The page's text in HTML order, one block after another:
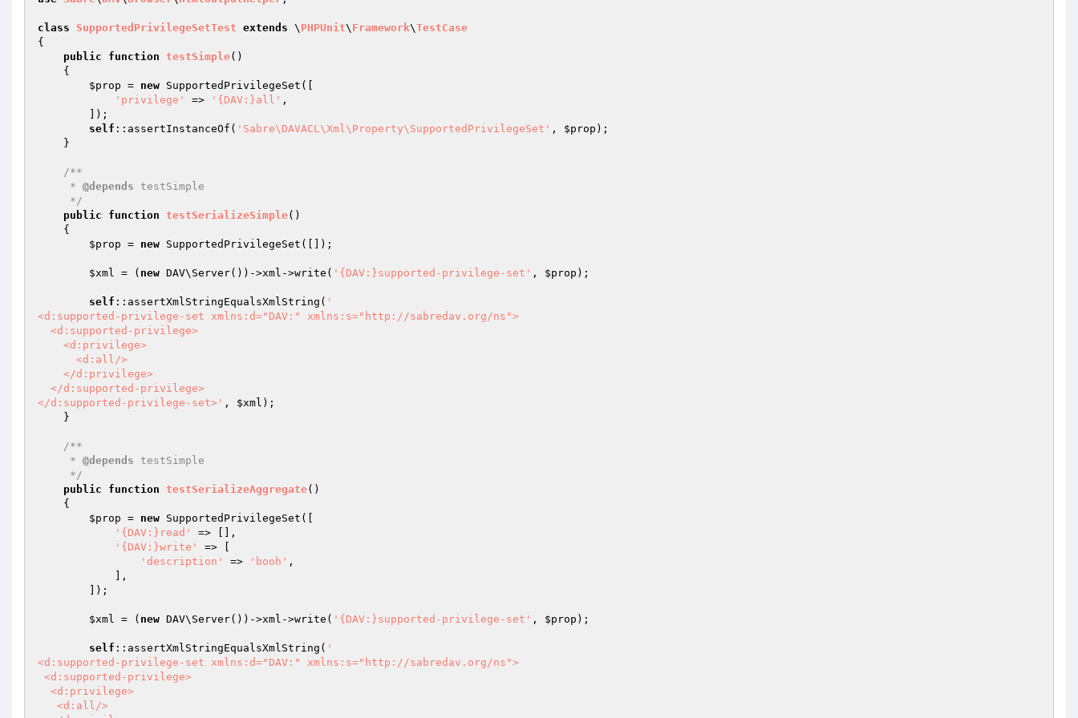
class SupportedPrivilegeSetTest extends \ PHPUnit\ Framework\TestCase
{
public
function testSimple()
{
$prop = new SupportedPrivilegeSet([
'privilege'
=> '{DAV:}all' ,
self ::assertInstanceOf( 'Sabre\DAVACL\Xml\Property\SupportedPrivilegeSet' , $prop );
/**
     *
@depends testSimple
     */
public
function testSerializeSimple()
{
$prop = new SupportedPrivilegeSet([]);
$xml = ( new DAV\Server())->xml->write( '{DAV:}supported-privilege-set' , $prop );
self ::assertXmlStringEqualsXmlString( '
<d:supported-privilege-set xmlns:d="DAV:" xmlns:s="http://sabredav.org/ns">
</d:supported-privilege-set>' , $xml );
/**
     *
@depends testSimple
     */
public
function testSerializeAggregate()
{
$prop = new SupportedPrivilegeSet([
'{DAV:}read'
=> [],
'{DAV:}write'
=> [
'description'
=> 'booh' ,
$xml = ( new DAV\Server())->xml->write( '{DAV:}supported-privilege-set' , $prop );
self ::assertXmlStringEqualsXmlString( '
<d:supported-privilege-set xmlns:d="DAV:" xmlns:s="http://sabredav.org/ns">